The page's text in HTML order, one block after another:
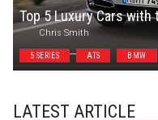
Top 5 Luxury Cars
Chris Smith
5 SERIES ATS BMW
LATEST ARTICLE